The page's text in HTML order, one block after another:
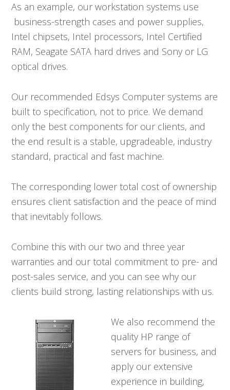
As an example, our workstation systems use
business-strength cases and power supplies,
Intel chipsets, Intel processors, Intel Certified
RAM, Seagate SATA hard drives and Sony or LG
optical drives.
Our recommended Edsys Computer systems are
built to specification, not to price. We demand
only the best components for our clients, and
the end result is a stable, upgradeable, industry
standard, practical and fast machine.
The corresponding lower total cost of ownership
ensures client satisfaction and the peace of mind
that inevitably follows.
Combine this with our two and three year
warranties and our total commitment to pre- and
post-sales service, and you can see why our
clients build strong, lasting relationships with us.
We also recommend the
quality HP range of
servers for business, and
apply our extensive
experience in building,